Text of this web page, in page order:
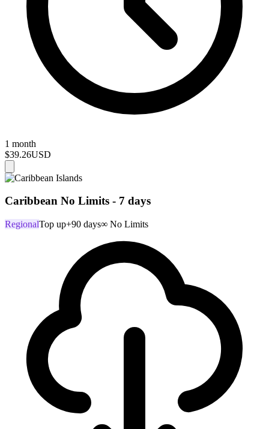
1 month
$39.26USD
Caribbean No Limits - 7 days
RegionalTop up+90 days∞ No Limits